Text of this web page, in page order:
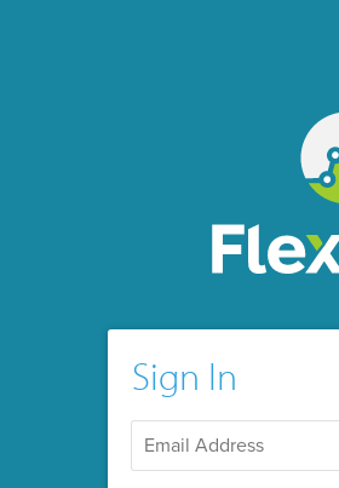
Sign In